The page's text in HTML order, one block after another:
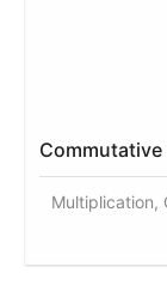
Multiplication,